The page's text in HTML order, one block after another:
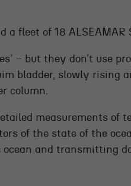
a fleet of 18 ALSEAMAR
– but they don’t use
bladder, slowly rising
column.
measurements of
of the state of the
and transmitting